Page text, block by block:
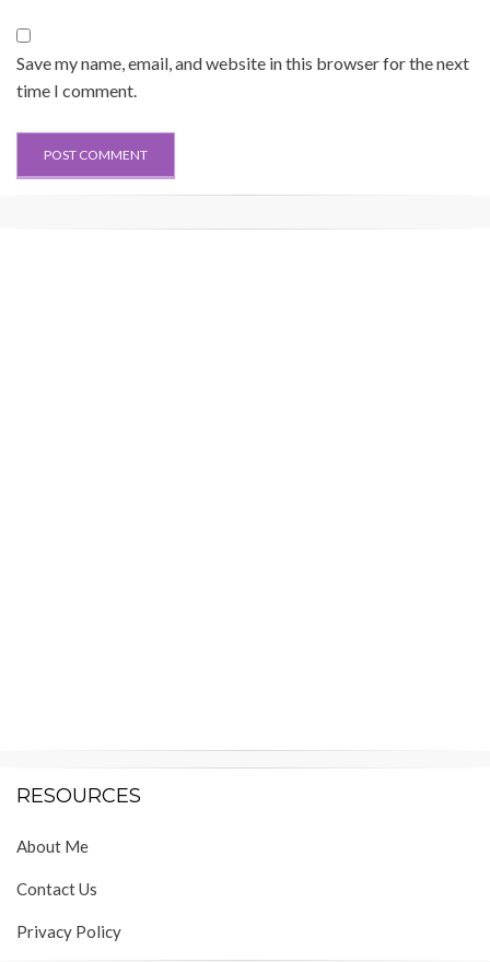
Save my name, email, and website in this browser for the next
time I comment.
RESOURCES
About Me
Contact Us
Privacy Policy